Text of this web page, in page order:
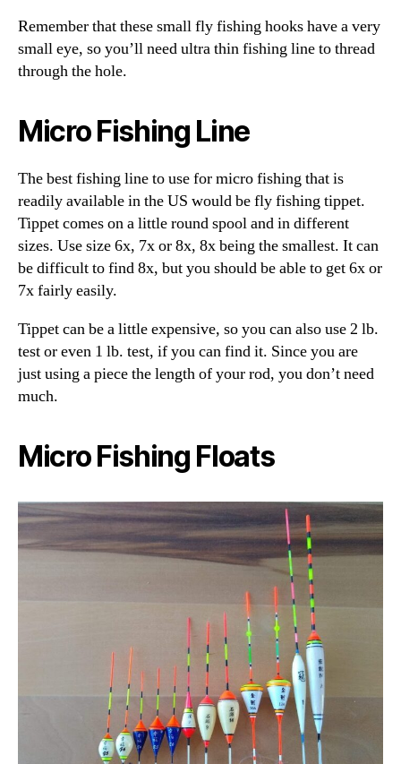
Remember that these small fly fishing hooks have a very
small eye, so you’ll need ultra thin fishing line to thread
through the hole.
Micro Fishing Line
The best fishing line to use for micro fishing that is
readily available in the US would be fly fishing tippet.
Tippet comes on a little round spool and in different
sizes. Use size 6x, 7x or 8x, 8x being the smallest. It can
be difficult to find 8x, but you should be able to get 6x or
7x fairly easily.
Tippet can be a little expensive, so you can also use 2 lb.
test or even 1 lb. test, if you can find it. Since you are
just using a piece the length of your rod, you don’t need
much.
Micro Fishing Floats